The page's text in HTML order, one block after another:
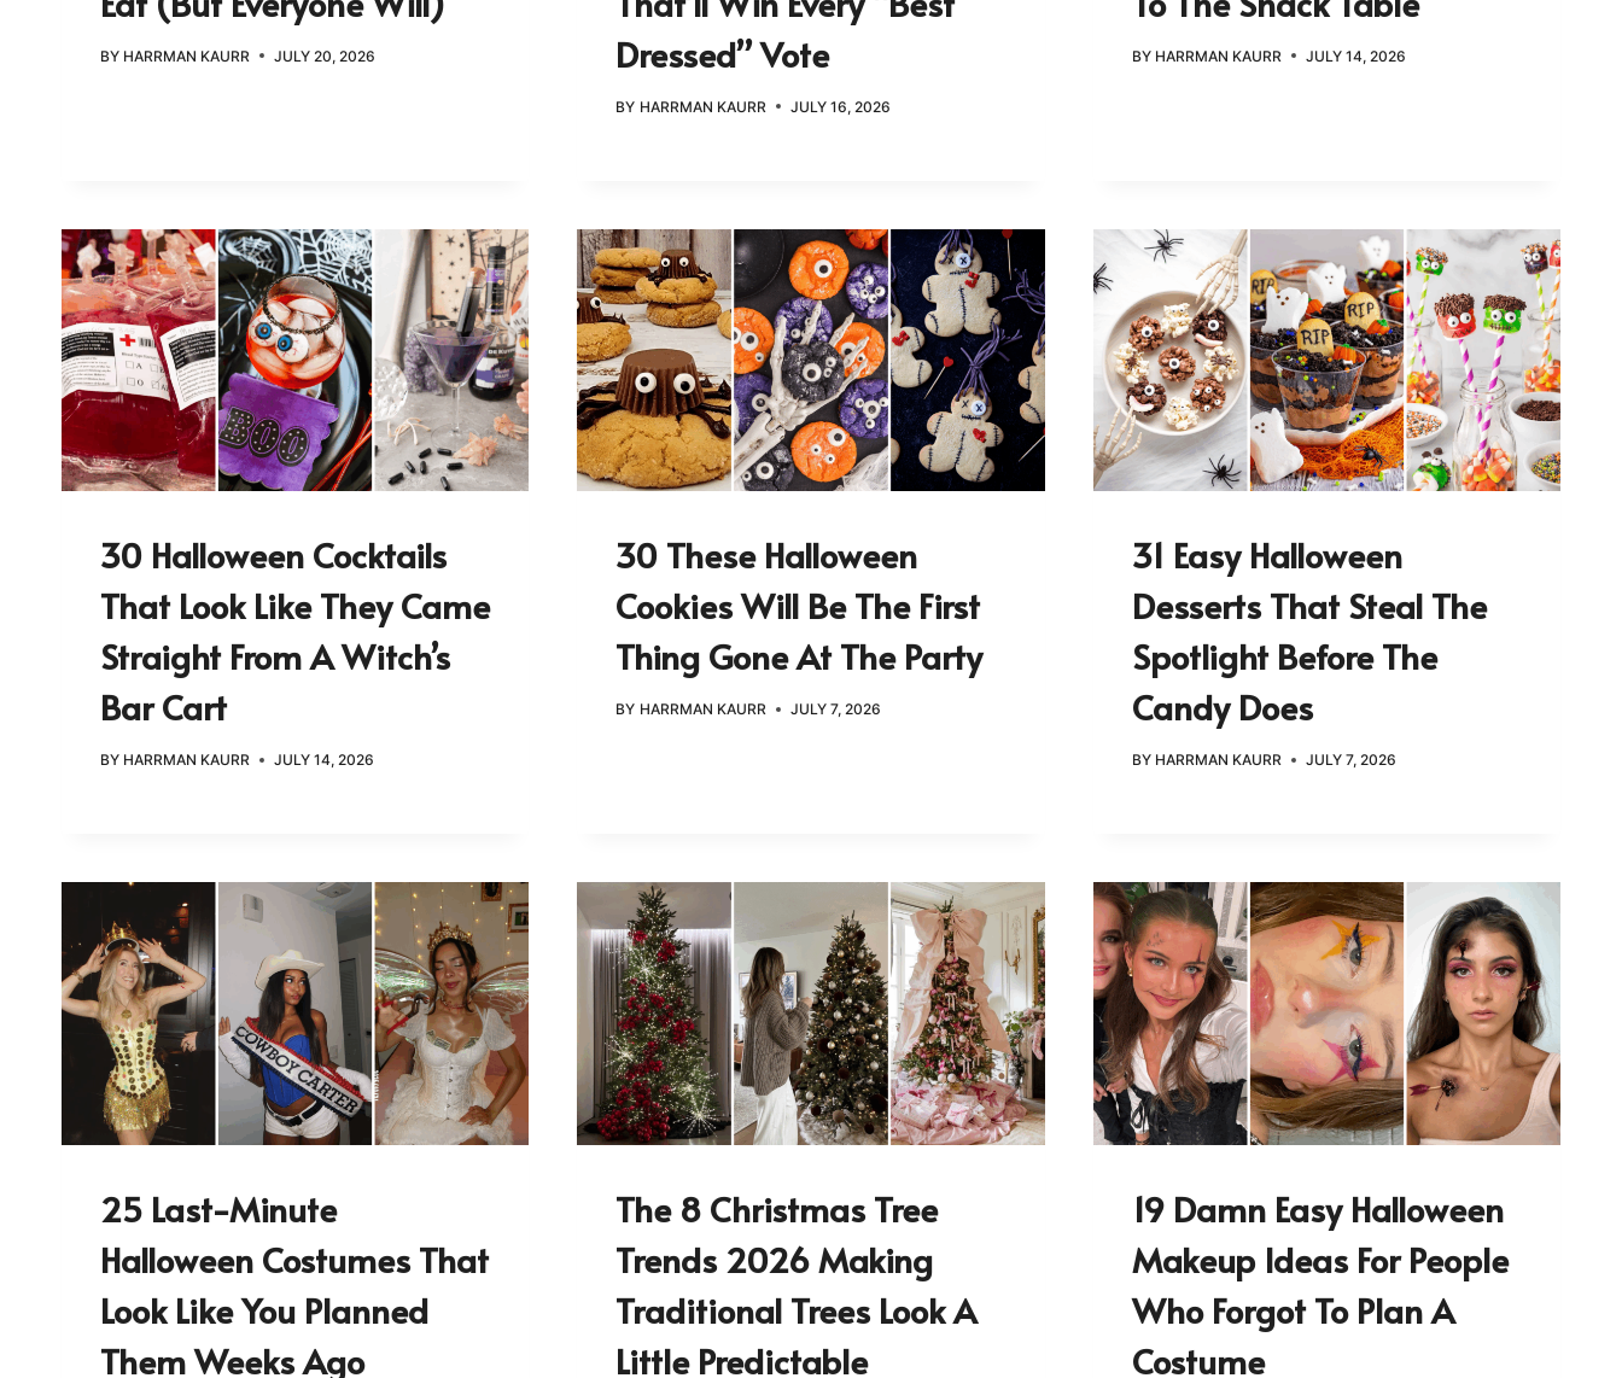
BY HARRMAN KAURR JULY 20, 2026
Dressed” Vote
BY HARRMAN KAURR JULY 16, 2026
BY HARRMAN KAURR JULY 14, 2026
30 Halloween Cocktails
That Look Like They Came
Straight From A Witch’s
Bar Cart
BY HARRMAN KAURR JULY 14, 2026
30 These Halloween
Cookies Will Be The First
Thing Gone At The Party
BY HARRMAN KAURR JULY 7, 2026
31 Easy Halloween
Desserts That Steal The
Spotlight Before The
Candy Does
BY HARRMAN KAURR JULY 7, 2026
25 Last-Minute
Halloween Costumes That
Look Like You Planned
Them Weeks Ago
The 8 Christmas Tree
Trends 2026 Making
Traditional Trees Look A
Little Predictable
19 Damn Easy Halloween
Makeup Ideas For People
Who Forgot To Plan A
Costume